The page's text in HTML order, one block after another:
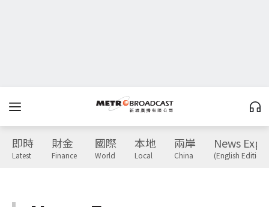
即時
Latest
財金
Finance
國際
World
本地
Local
兩岸
China
News
(English Edition)